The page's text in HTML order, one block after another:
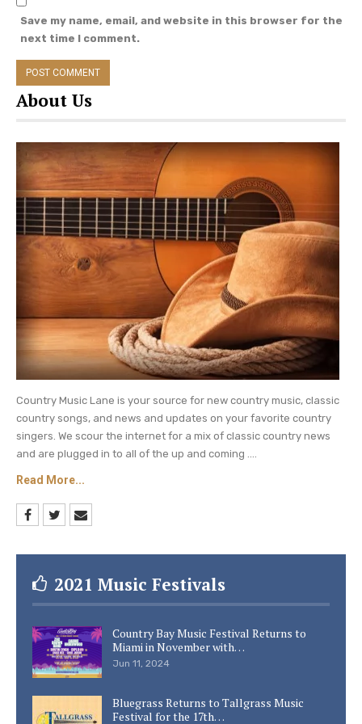
lives and have worked on solo musical projects
since their 2018 album. Lonestar Annie
(Lambert), 37, married Brendan McLoughlin in
January 2019, and released a collaborative album
“The Marfa Tapes” in May.
Hippie Annie (Monroe), 35, recently put out an EP
of cover songs with Tyler Cain called The Covers.
She also began receiving chemotherapy
treatments this summer after being diagnosed
with blood cancer in July.
Holler Annie (Presley), 45, welcomed her second
child daughter Phoenix Joolena, in January 2019.
Be sure to catch up on everything happening
often for all Pistol Annies spoilers, news, and
Save my name, email, and website in this browser for the
next time I comment.
About Us
Country Music Lane is your source for new country music, classic
country songs, and news and updates on your favorite country
singers. We scour the internet for a mix of classic country news
and are plugged in to all of the up and coming ....
Read More...
2021 Music Festivals
Country Bay Music Festival Returns to
Miami in November with…
Jun 11, 2024
Bluegrass Returns to Tallgrass Music
Festival for the 17th…